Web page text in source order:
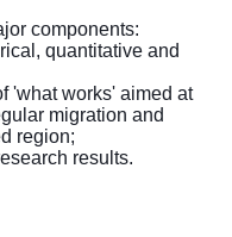
components:
quantitative and
'what works' aimed at
migration and
region;
results.